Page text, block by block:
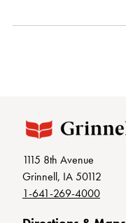
1115 8th Avenue
Grinnell, IA 50112
1-641-269-4000